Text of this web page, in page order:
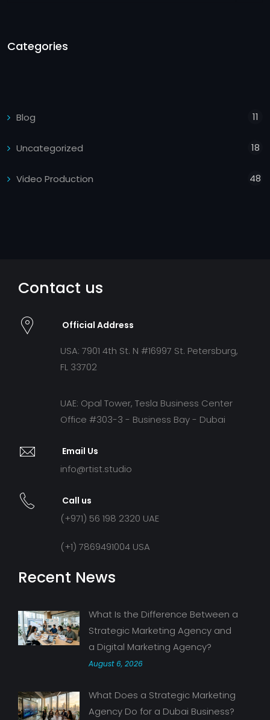
Categories
Blog 11
Uncategorized 18
Video Production 48
Contact us
Official Address
USA: 7901 4th St. N #16997 St. Petersburg,
FL 33702
UAE: Opal Tower, Tesla Business Center
Office #303-3 - Business Bay - Dubai
Email Us
info@rtist.studio
Call us
(+971) 56 198 2320 UAE
(+1) 7869491004 USA
Recent News
What Is the Difference Between a
Strategic Marketing Agency and
a Digital Marketing Agency?
August 6, 2026
What Does a Strategic Marketing
Agency Do for a Dubai Business?